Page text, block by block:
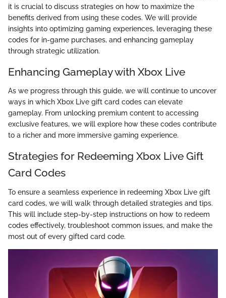
it is crucial to discuss strategies on how to maximize the
benefits derived from using these codes. We will provide
insights into optimizing gaming experiences, leveraging these
codes for in-game purchases, and enhancing gameplay
through strategic utilization.
Enhancing Gameplay with Xbox Live
As we progress through this guide, we will continue to uncover
ways in which Xbox Live gift card codes can elevate
gameplay. From unlocking premium content to accessing
exclusive features, we will explore how these codes contribute
to a richer and more immersive gaming experience.
Strategies for Redeeming Xbox Live Gift
Card Codes
To ensure a seamless experience in redeeming Xbox Live gift
card codes, we will walk through detailed strategies and tips.
This will include step-by-step instructions on how to redeem
codes effectively, troubleshoot common issues, and make the
most out of every gifted card code.